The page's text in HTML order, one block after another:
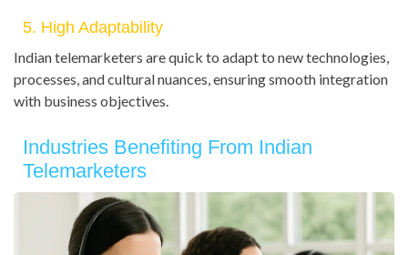
5. High Adaptability
Indian telemarketers are quick to adapt to new technologies,
processes, and cultural nuances, ensuring smooth integration
with business objectives.
Industries Benefiting From Indian
Telemarketers